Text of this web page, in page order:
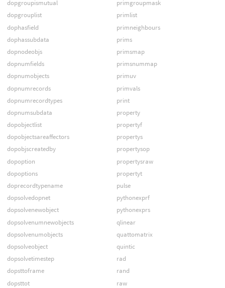
dopgroupismutual
dopgrouplist
dophasfield
dophassubdata
dopnodeobjs
dopnumfields
dopnumobjects
dopnumrecords
dopnumrecordtypes
dopnumsubdata
dopobjectlist
dopobjectsareaffectors
dopobjscreatedby
dopoption
dopoptions
doprecordtypename
dopsolvedopnet
dopsolvenewobject
dopsolvenumnewobjects
dopsolvenumobjects
dopsolveobject
dopsolvetimestep
dopsttoframe
dopsttot
primgroupmask
primlist
primneighbours
prims
primsmap
primsnummap
primuv
primvals
print
property
propertyf
propertys
propertysop
propertysraw
propertyt
pulse
pythonexprf
pythonexprs
qlinear
quattomatrix
quintic
rad
rand
raw